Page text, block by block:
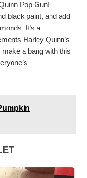
Pop Gun!
black paint, and add
It’s a
Harley Quinn’s
a bang with this